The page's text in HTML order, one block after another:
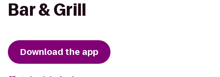
Bar & Grill
Download the app